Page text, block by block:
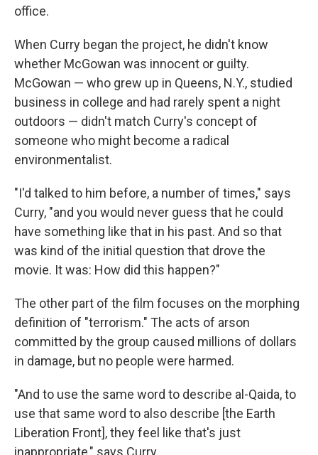
office.
When Curry began the project, he didn't know
whether McGowan was innocent or guilty.
McGowan — who grew up in Queens, N.Y., studied
business in college and had rarely spent a night
outdoors — didn't match Curry's concept of
someone who might become a radical
environmentalist.
"I'd talked to him before, a number of times," says
Curry, "and you would never guess that he could
have something like that in his past. And so that
was kind of the initial question that drove the
movie. It was: How did this happen?"
The other part of the film focuses on the morphing
definition of "terrorism." The acts of arson
committed by the group caused millions of dollars
in damage, but no people were harmed.
"And to use the same word to describe al-Qaida, to
use that same word to also describe [the Earth
Liberation Front], they feel like that's just
inappropriate," says Curry.